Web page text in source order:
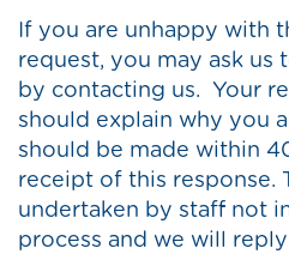
If you are unhappy with
request, you may ask us
by contacting us. Your
should explain why you
should be made within
receipt of this response.
undertaken by staff not
process and we will